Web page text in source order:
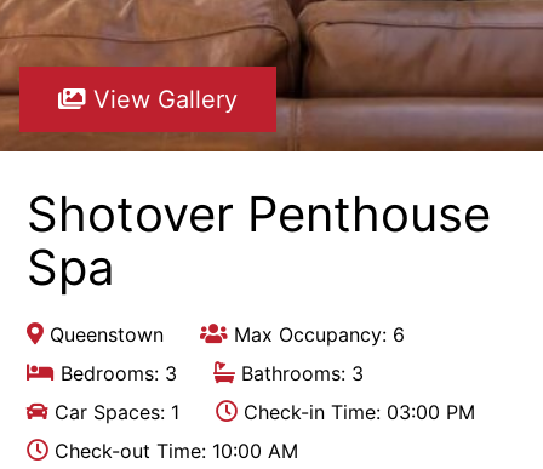
View Gallery
Shotover Penthouse
Spa
Queenstown
Max Occupancy: 6
Bedrooms: 3
Bathrooms: 3
Car Spaces: 1
Check-in Time: 03:00 PM
Check-out Time: 10:00 AM